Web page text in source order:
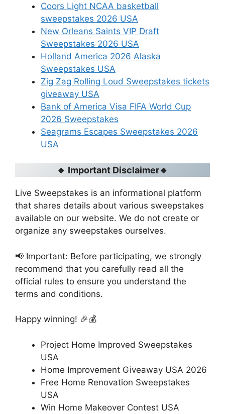
Coors Light NCAA basketball
sweepstakes 2026 USA
New Orleans Saints VIP Draft
Sweepstakes 2026 USA
Holland America 2026 Alaska
Sweepstakes USA
Zig Zag Rolling Loud Sweepstakes tickets
giveaway USA
Bank of America Visa FIFA World Cup
2026 Sweepstakes
Seagrams Escapes Sweepstakes 2026
USA
🔹 Important Disclaimer🔹
Live Sweepstakes is an informational platform
that shares details about various sweepstakes
available on our website. We do not create or
organize any sweepstakes ourselves.
📢 Important: Before participating, we strongly
recommend that you carefully read all the
official rules to ensure you understand the
terms and conditions.
Happy winning! 🎉💰
Project Home Improved Sweepstakes
USA
Home Improvement Giveaway USA 2026
Free Home Renovation Sweepstakes
USA
Win Home Makeover Contest USA